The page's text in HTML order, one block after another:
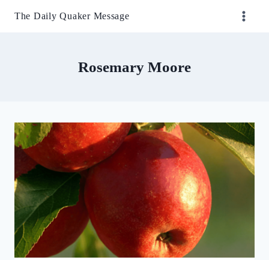
The Daily Quaker Message
Rosemary Moore